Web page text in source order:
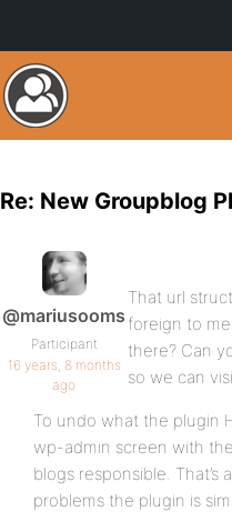
Re: New Groupblog
@mariusooms
Participant
16 years, 8 months
ago
That url
foreign to
there? Can
so we can
To undo what the plugin
wp-admin screen with
blogs responsible.
problems the plugin is